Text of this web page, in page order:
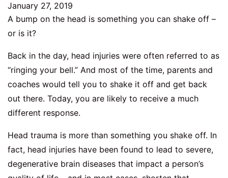
January 27, 2019
A bump on the head is something you can shake off –
or is it?
Back in the day, head injuries were often referred to as
“ringing your bell.” And most of the time, parents and
coaches would tell you to shake it off and get back
out there. Today, you are likely to receive a much
different response.
Head trauma is more than something you shake off. In
fact, head injuries have been found to lead to severe,
degenerative brain diseases that impact a person’s